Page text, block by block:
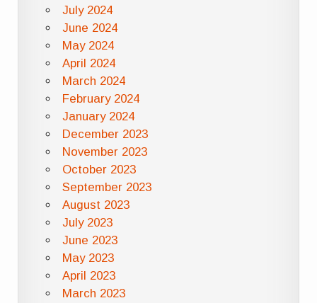
July 2024
June 2024
May 2024
April 2024
March 2024
February 2024
January 2024
December 2023
November 2023
October 2023
September 2023
August 2023
July 2023
June 2023
May 2023
April 2023
March 2023